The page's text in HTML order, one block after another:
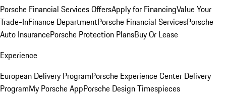
Porsche Financial Services OffersApply for FinancingValue Your
Trade-InFinance DepartmentPorsche Financial ServicesPorsche
Auto InsurancePorsche Protection PlansBuy Or Lease
Experience
European Delivery ProgramPorsche Experience Center Delivery
ProgramMy Porsche AppPorsche Design Timespieces